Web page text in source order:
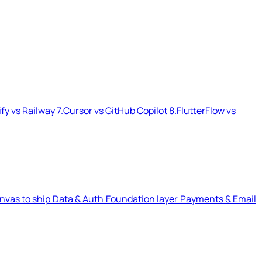
vs Railway7.Cursor vs GitHub Copilot8.FlutterFlow vs
to ship Data & Auth Foundation layer Payments & Email